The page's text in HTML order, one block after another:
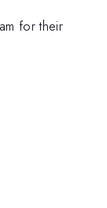
for their